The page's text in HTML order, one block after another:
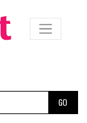
GO
×